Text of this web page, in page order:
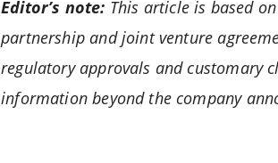
Editor’s note: This article is based
partnership and joint venture
regulatory approvals and customary
information beyond the company